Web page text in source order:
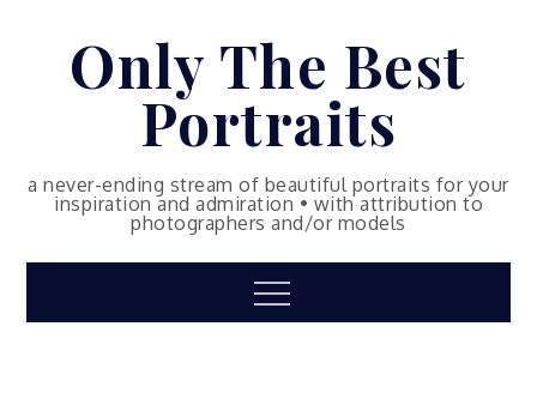
Only The Best
Portraits
a never-ending stream of beautiful portraits for your
inspiration and admiration • with attribution to
photographers and/or models
Menu